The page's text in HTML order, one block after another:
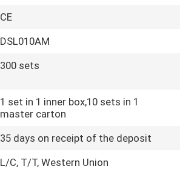
CE
DSL010AM
300 sets
1 set in 1 inner box,10 sets in 1
master carton
35 days on receipt of the deposit
L/C, T/T, Western Union